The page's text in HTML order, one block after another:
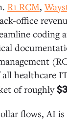
R1 RCM,
office
coding
all healthcare
of roughly
flows, AI